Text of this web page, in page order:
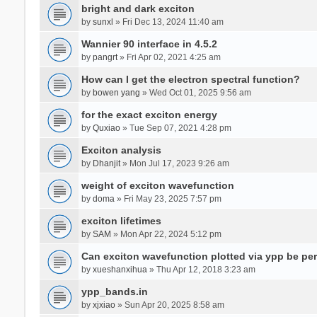
bright and dark exciton
by sunxl » Fri Dec 13, 2024 11:40 am
Wannier 90 interface in 4.5.2
by pangrt» Fri Apr 02, 2021 4:25 am
How can I get the electron spectral function?
by bowen yang » Wed Oct 01, 2025 9:56 am
for the exact exciton energy
by Quxiao» Tue Sep 07, 2021 4:28 pm
Exciton analysis
by Dhanjit» Mon Jul 17, 2023 9:26 am
weight of exciton wavefunction
by doma» Fri May 23, 2025 7:57 pm
exciton lifetimes
by SAM » Mon Apr 22, 2024 5:12 pm
Can exciton wavefunction plotted via ypp be
by xueshanxihua» Thu Apr 12, 2018 3:23 am
ypp_bands.in
by xjxiao» Sun Apr 20, 2025 8:58 am